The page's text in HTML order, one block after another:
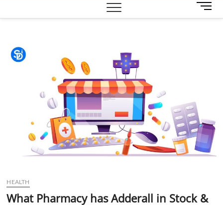
M
e
HEALTH
What Pharmacy has Adderall in Stock &